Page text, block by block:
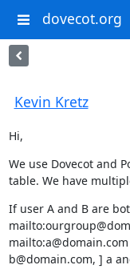
dovecot.org
Kevin Kretz
Hi,
We use Dovecot and
table. We have
If user A and B are
b@domain.com, ] a